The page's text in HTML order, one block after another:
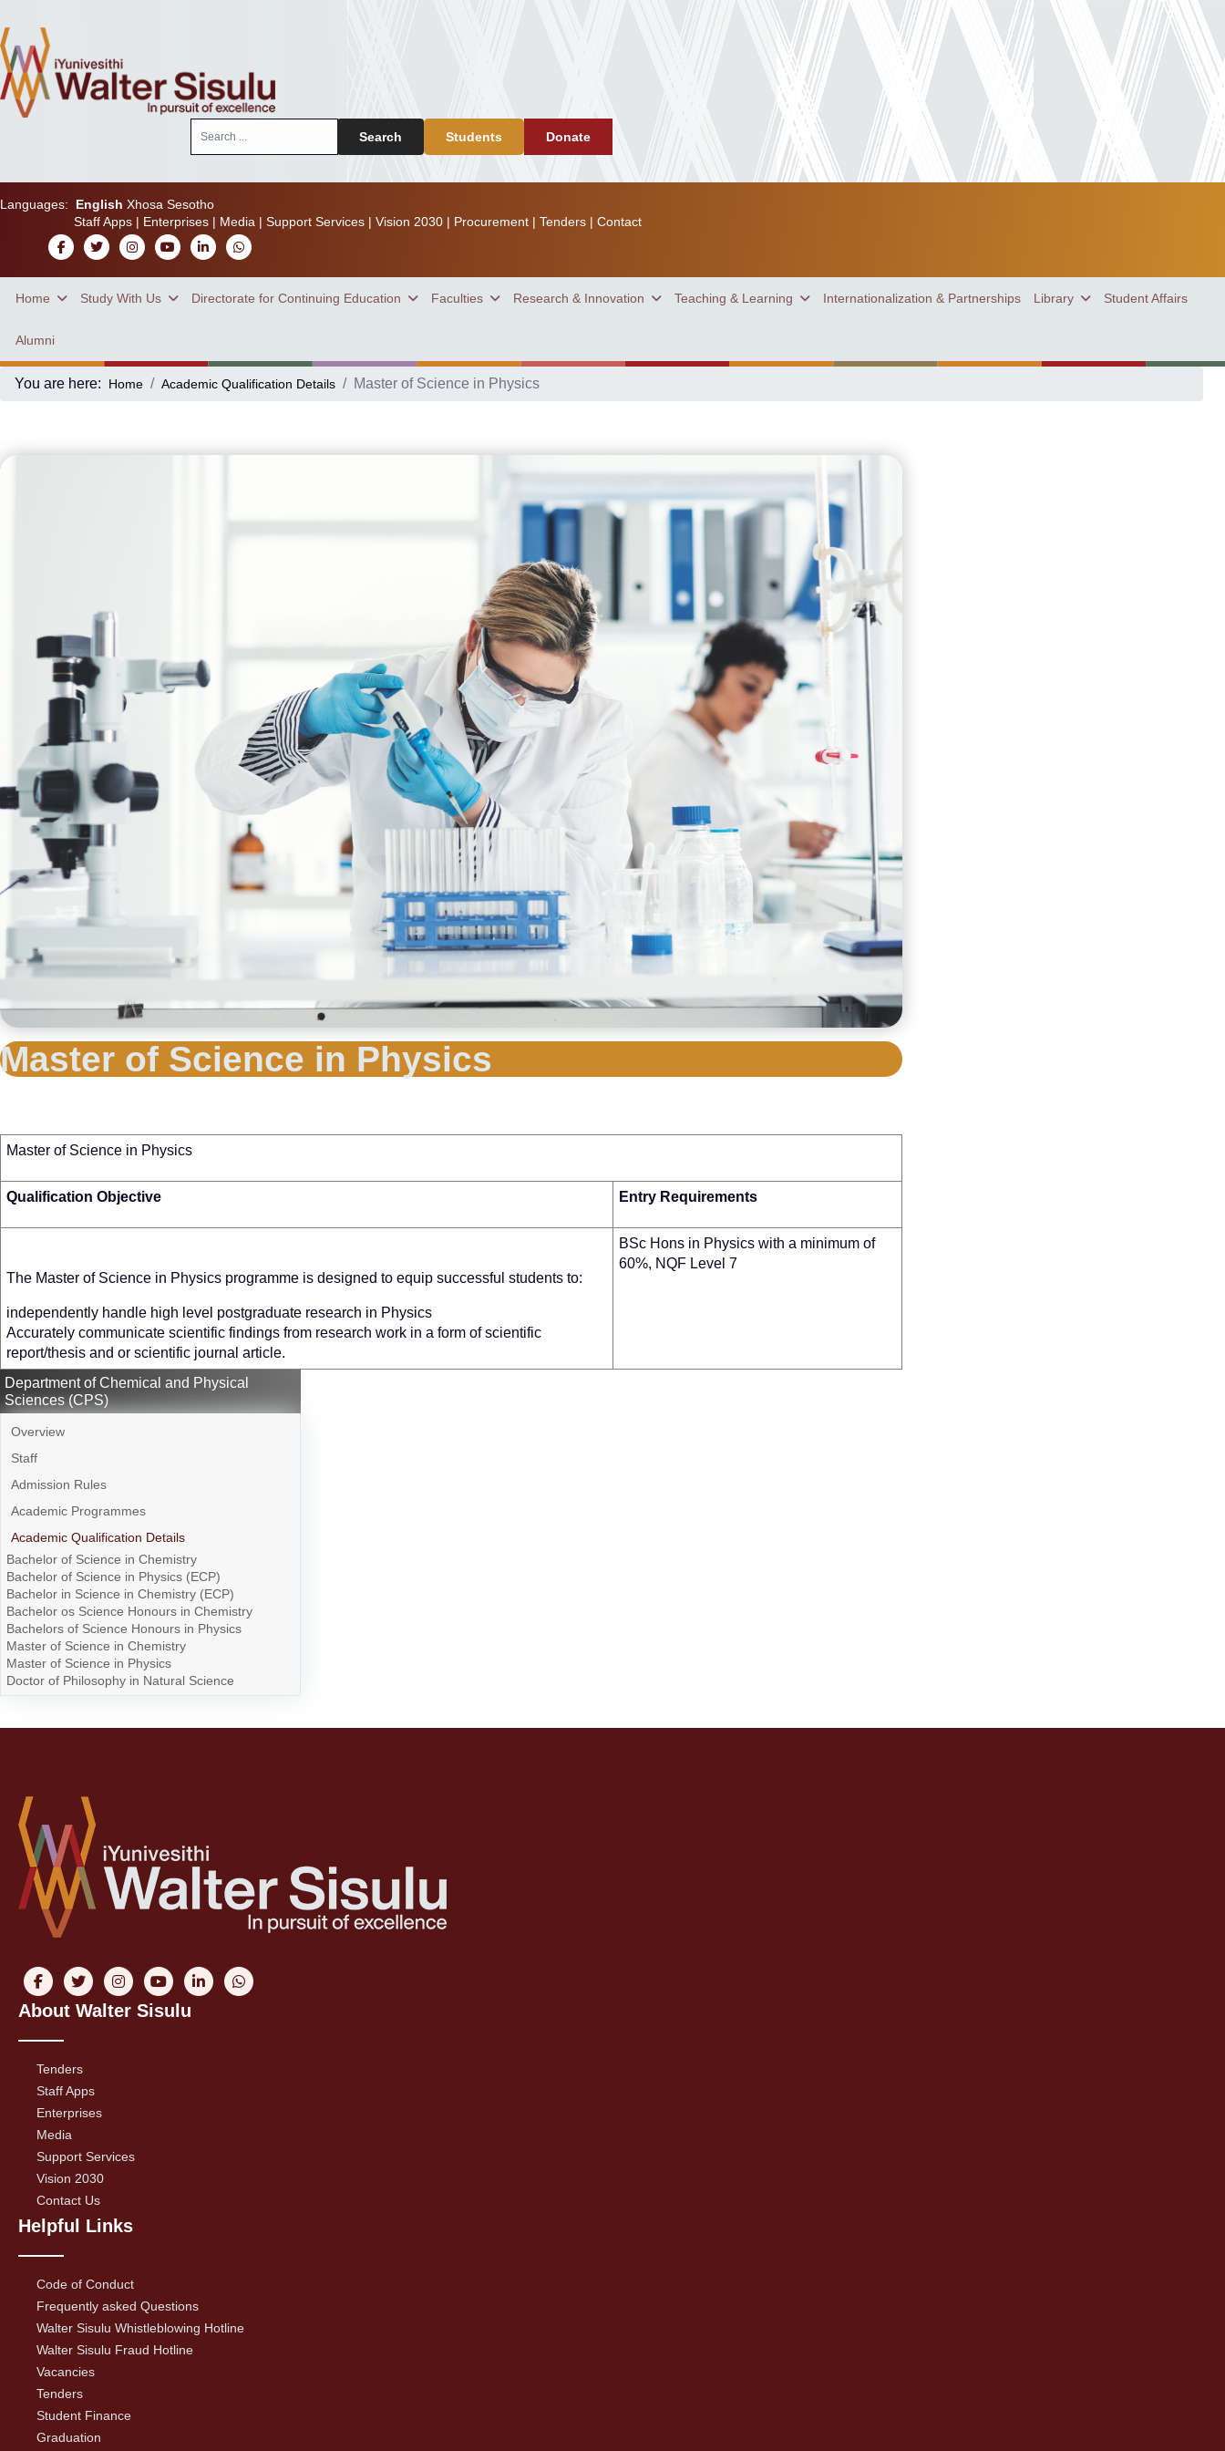
Search Students Donate
Languages: English Xhosa Sesotho
Staff Apps| Enterprises| Media | Support Services| Vision 2030| Procurement| Tenders| Contact
Home Study With Us Directorate for Continuing Education Faculties Research & Innovation Teaching & Learning Internationalization & Partnerships Library Student Affairs
Alumni
You are here: Home Academic Qualification Details Master of Science in Physics
Master of Science in Physics
Master of Science in Physics
Qualification Objective Entry Requirements
The Master of Science in Physics programme is designed to equip successful students to:
independently handle high level postgraduate research in Physics
Accurately communicate scientific findings from research work in a form of scientific
report/thesis and or scientific journal article.
BSc Hons in Physics with a minimum of
60%, NQF Level 7
Department of Chemical and Physical
Sciences (CPS)
Overview
Staff
Admission Rules
Academic Programmes
Academic Qualification Details
Bachelor of Science in Chemistry
Bachelor of Science in Physics (ECP)
Bachelor in Science in Chemistry (ECP)
Bachelor os Science Honours in Chemistry
Bachelors of Science Honours in Physics
Master of Science in Chemistry
Master of Science in Physics
Doctor of Philosophy in Natural Science
About Walter Sisulu
Tenders
Staff Apps
Enterprises
Media
Support Services
Vision 2030
Contact Us
Helpful Links
Code of Conduct
Frequently asked Questions
Walter Sisulu Whistleblowing Hotline
Walter Sisulu Fraud Hotline
Vacancies
Tenders
Student Finance
Graduation